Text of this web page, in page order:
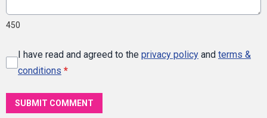
450
I have read and agreed to the privacy policy and terms &
conditions *
SUBMIT COMMENT